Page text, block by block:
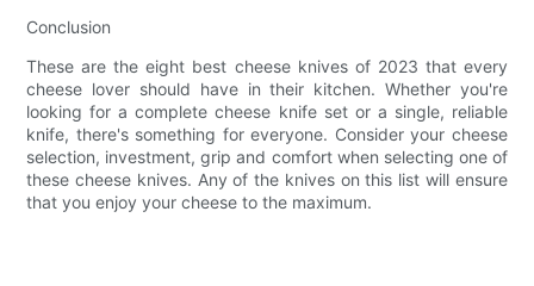
Conclusion
These are the eight best cheese knives of 2023 that every
cheese lover should have in their kitchen. Whether you're
looking for a complete cheese knife set or a single, reliable
knife, there's something for everyone. Consider your cheese
selection, investment, grip and comfort when selecting one of
these cheese knives. Any of the knives on this list will ensure
that you enjoy your cheese to the maximum.